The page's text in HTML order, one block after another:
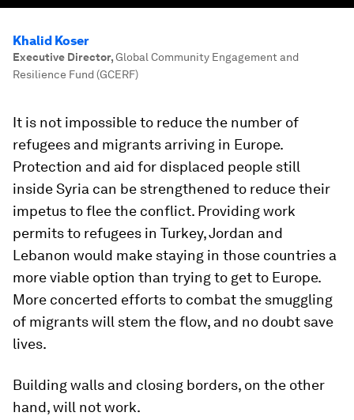
Khalid Koser
Executive Director,Global Community Engagement and
Resilience Fund (GCERF)
It is not impossible to reduce the number of
refugees and migrants arriving in Europe.
Protection and aid for displaced people still
inside Syria can be strengthened to reduce their
impetus to flee the conflict. Providing work
permits to refugees in Turkey, Jordan and
Lebanon would make staying in those countries a
more viable option than trying to get to Europe.
More concerted efforts to combat the smuggling
of migrants will stem the flow, and no doubt save
lives.
Building walls and closing borders, on the other
hand, will not work.